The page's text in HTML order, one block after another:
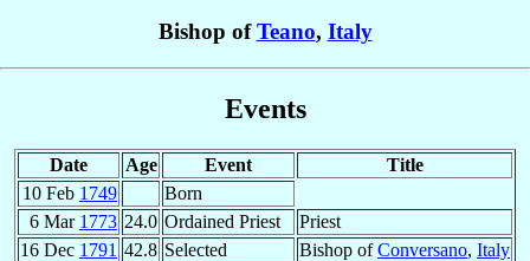
Bishop ofTeano, Italy
Events
Date Age Event
Title
10 Feb 1749
Born
6 Mar 1773 24.0 Ordained Priest
Priest
16 Dec 1791 42.8 Selected Bishop ofConversano, Italy